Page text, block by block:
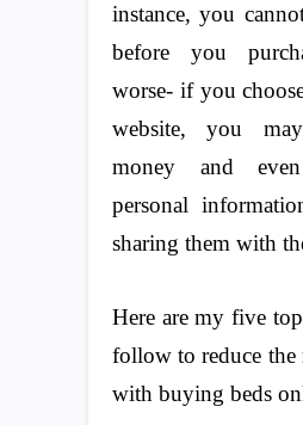
instance, you
before you
worse- if you
website, you
money and
personal
sharing them with
Here are my five
follow to reduce
with buying beds